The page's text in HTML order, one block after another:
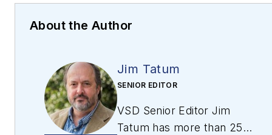
About the Author
Jim Tatum
SENIOR EDITOR
VSD Senior Editor Jim
Tatum has more than 25